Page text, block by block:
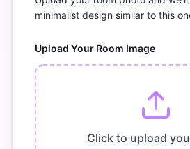
minimalist design similar to this
Upload Your Room Image
Click to upload